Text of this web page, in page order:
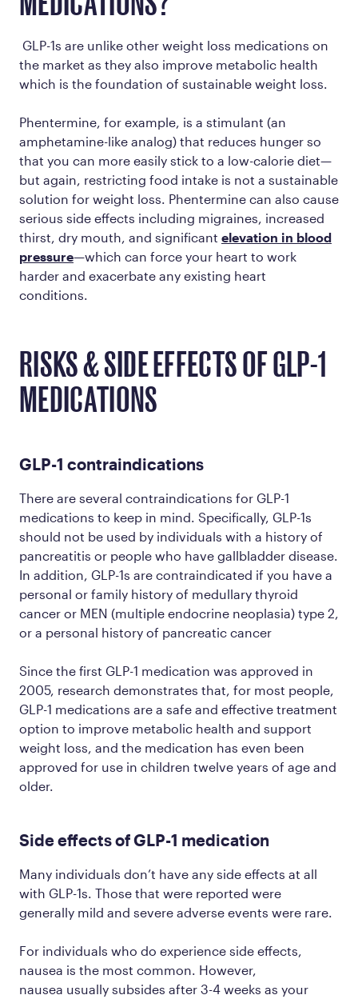
GLP-1s are unlike other weight loss medications on
the market as they also improve metabolic health
which is the foundation of sustainable weight loss.
Phentermine, for example, is a stimulant (an
amphetamine-like analog) that reduces hunger so
that you can more easily stick to a low-calorie diet—
but again, restricting food intake is not a sustainable
solution for weight loss. Phentermine can also cause
serious side effects including migraines, increased
thirst, dry mouth, and significant elevation in blood
pressure—which can force your heart to work
harder and exacerbate any existing heart
conditions.
RISKS & SIDE EFFECTS OF GLP-1
MEDICATIONS
GLP-1 contraindications
There are several contraindications for GLP-1
medications to keep in mind. Specifically, GLP-1s
should not be used by individuals with a history of
pancreatitis or people who have gallbladder disease.
In addition, GLP-1s are contraindicated if you have a
personal or family history of medullary thyroid
cancer or MEN (multiple endocrine neoplasia) type 2,
or a personal history of pancreatic cancer
Since the first GLP-1 medication was approved in
2005, research demonstrates that, for most people,
GLP-1 medications are a safe and effective treatment
option to improve metabolic health and support
weight loss, and the medication has even been
approved for use in children twelve years of age and
older.
Side effects of GLP-1 medication
Many individuals don’t have any side effects at all
with GLP-1s. Those that were reported were
generally mild and severe adverse events were rare.
For individuals who do experience side effects,
nausea is the most common. However,
nausea usually subsides after 3-4 weeks as your